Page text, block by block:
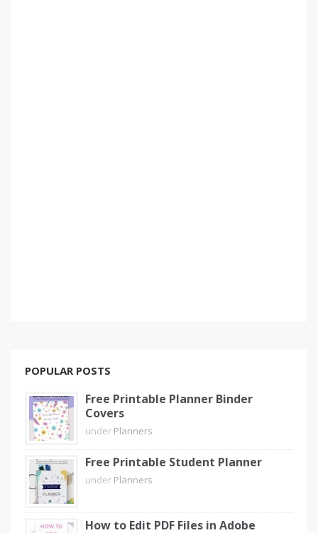
POPULAR POSTS
Free Printable Planner Binder
Covers
under Planners
Free Printable Student Planner
under Planners
How to Edit PDF Files in Adobe